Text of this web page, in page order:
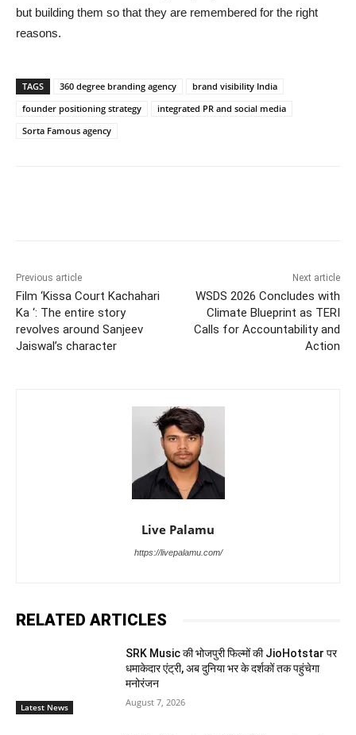
but building them so that they are remembered for the right
reasons.
TAGS 360 degree branding agency
brand visibility India
founder positioning strategy
integrated PR and social media
Sorta Famous agency
Previous article
Film ‘Kissa Court Kachahari
Ka ‘: The entire story
revolves around Sanjeev
Jaiswal’s character
Next article
WSDS 2026 Concludes with
Climate Blueprint as TERI
Calls for Accountability and
Action
Live Palamu
https://livepalamu.com/
RELATED ARTICLES
Latest News
SRK Music की भोजपुरी फिल्मों की JioHotstar पर
धमाकेदार एंट्री, अब दुनिया भर के दर्शकों तक पहुंचेगा
मनोरंजन
August 7, 2026